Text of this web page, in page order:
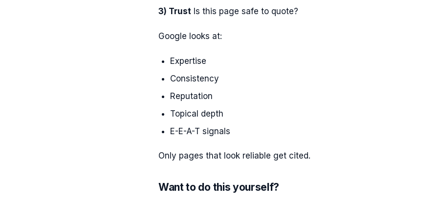
3) Trust Is this page safe to quote?
Google looks at:
Expertise
Consistency
Reputation
Topical depth
E-E-A-T signals
Only pages that look reliable get cited.
Want to do this yourself?